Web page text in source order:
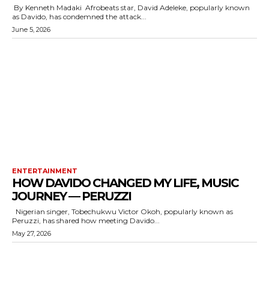
‎ By Kenneth Madaki ‎ ‎Afrobeats star, David Adeleke, popularly known
as Davido, has condemned the attack...
June 5, 2026
ENTERTAINMENT
HOW DAVIDO CHANGED MY LIFE, MUSIC
JOURNEY — PERUZZI
Peruzzi, has shared how meeting Davido...
May 27, 2026